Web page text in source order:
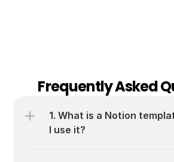
Frequently Asked
1. What is a Notion
I use it?